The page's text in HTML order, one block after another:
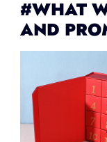
#WHAT
AND